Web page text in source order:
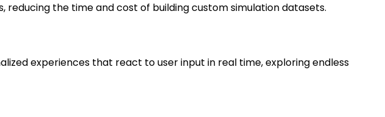
reducing the time and cost of building custom simulation datasets.
experiences that react to user input in real time, exploring endless